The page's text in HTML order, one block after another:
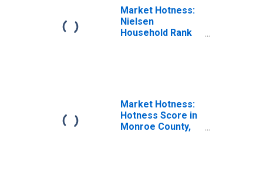
Market Hotness:
Nielsen
Household Rank
Market Hotness:
Hotness Score in
Monroe County,